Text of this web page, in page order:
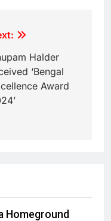
Halder
‘Bengal
Award
Homeground